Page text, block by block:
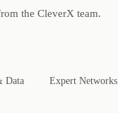
the CleverX team.
Data Expert Networks